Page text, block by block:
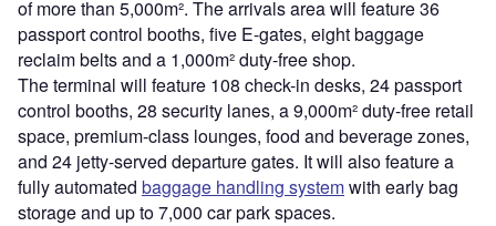
of more than 5,000m². The arrivals area will feature 36
passport control booths, five E-gates, eight baggage
reclaim belts and a 1,000m² duty-free shop.
The terminal will feature 108 check-in desks, 24 passport
control booths, 28 security lanes, a 9,000m² duty-free retail
space, premium-class lounges, food and beverage zones,
and 24 jetty-served departure gates. It will also feature a
fully automated baggage handling systemwith early bag
storage and up to 7,000 car park spaces.